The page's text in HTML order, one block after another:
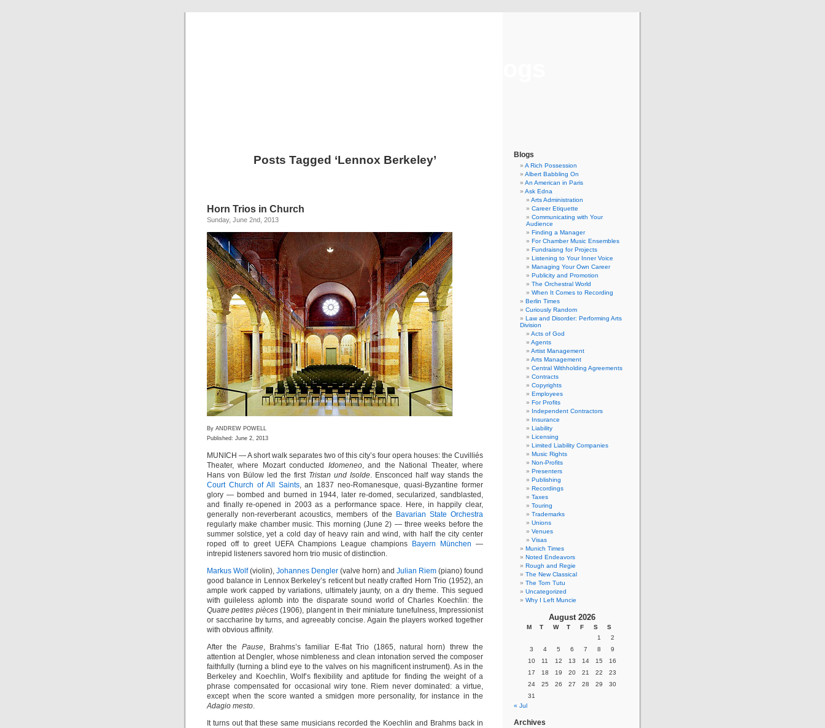
Posts Tagged ‘Lennox Berkeley’
Horn Trios in Church
Sunday, June 2nd, 2013
By ANDREW POWELL
Published: June 2, 2013
MUNICH — A short walk separates two of this city’s four opera houses: the Cuvilliés
Theater, where Mozart conducted Idomeneo, and the National Theater, where
Hans von Bülow led the first Tristan und Isolde. Ensconced half way stands the
Court Church of All Saints, an 1837 neo-Romanesque, quasi-Byzantine former
glory — bombed and burned in 1944, later re-domed, secularized, sandblasted,
and finally re-opened in 2003 as a performance space. Here, in happily clear,
generally non-reverberant acoustics, members of the
Bavarian State Orchestra
regularly make chamber music. This morning (June 2) — three weeks before the
summer solstice, yet a cold day of heavy rain and wind, with half the city center
roped off to greet UEFA Champions League champions
Bayern München —
intrepid listeners savored horn trio music of distinction.
Markus Wolf(violin), Johannes Dengler (valve horn) and Julian Riem (piano) found
good balance in Lennox Berkeley’s reticent but neatly crafted Horn Trio (1952), an
ample work capped by variations, ultimately jaunty, on a dry theme. This segued
with guileless aplomb into the disparate sound world of Charles Koechlin: the
Quatre petites pièces(1906), plangent in their miniature tunefulness, Impressionist
or saccharine by turns, and agreeably concise. Again the players worked together
with obvious affinity.
After the Pause, Brahms’s familiar E-flat Trio (1865, natural horn) threw the
attention at Dengler, whose nimbleness and clean intonation served the composer
faithfully (turning a blind eye to the valves on his magnificent instrument). As in the
Berkeley and Koechlin, Wolf’s flexibility and aptitude for finding the weight of a
phrase compensated for occasional wiry tone. Riem never dominated: a virtue,
except when the score wanted a smidgen more personality, for instance in the
Adagio mesto.
It turns out that these same musicians recorded the Koechlin and Brahms back in
Blogs
A Rich Possession
Albert Babbling On
An American in Paris
Ask Edna
Arts Administration
Career Etiquette
Communicating with Your
Audience
Finding a Manager
For Chamber Music Ensembles
Fundraisng for Projects
Listening to Your Inner Voice
Managing Your Own Career
Publicity and Promotion
The Orchestral World
When It Comes to Recording
Berlin Times
Curiously Random
Law and Disorder: Performing Arts
Division
Acts of God
Agents
Artist Management
Arts Management
Central Withholding Agreements
Contracts
Copyrights
Employees
For Profits
Independent Contractors
Insurance
Liability
Licensing
Limited Liability Companies
Music Rights
Non-Profits
Presenters
Publishing
Recordings
Taxes
Touring
Trademarks
Unions
Venues
Visas
Munich Times
Noted Endeavors
Rough and Regie
The New Classical
The Torn Tutu
Uncategorized
Why I Left Muncie
August 2026
M T W T F S
S
1
2
3
4 5 6 7 8
9
10
11 12 13 14 15
16
17
18 19 20 21 22
23
24
25 26 27 28 29
30
31
« Jul
Archives